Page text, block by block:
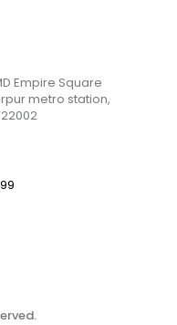
Empire Square
metro station,